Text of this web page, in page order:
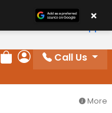
Review Order
My Account
Call Us
More
×